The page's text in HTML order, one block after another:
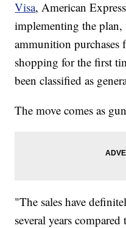
Visa, American
implementing the plan,
ammunition
shopping for the first
been classified as
The move comes as
"The sales have
several years